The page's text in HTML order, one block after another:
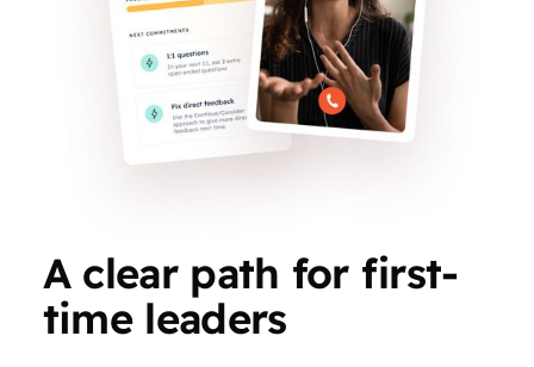
A clear path for first-
time leaders